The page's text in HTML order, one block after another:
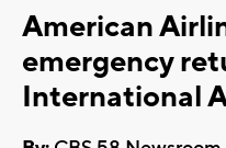
American
emergency
International